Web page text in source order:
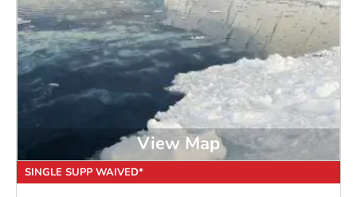
View Map
SINGLE SUPP WAIVED*